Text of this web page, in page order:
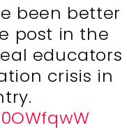
been better
post in the
educators
crisis in